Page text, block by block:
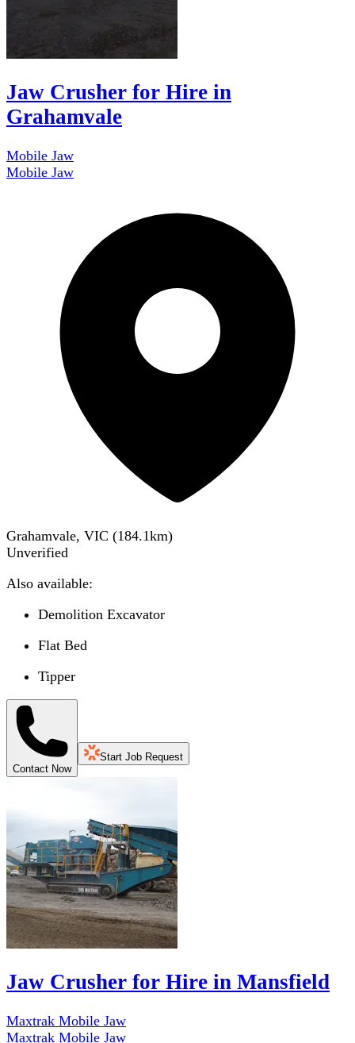
Jaw Crusher for Hire in
Grahamvale
Mobile Jaw
Mobile Jaw
Grahamvale, VIC (184.1km)
Unverified
Also available:
Demolition Excavator
Flat Bed
Tipper
Contact Now
Start Job Request
Jaw Crusher for Hire in Mansfield
Maxtrak Mobile Jaw
Maxtrak Mobile Jaw